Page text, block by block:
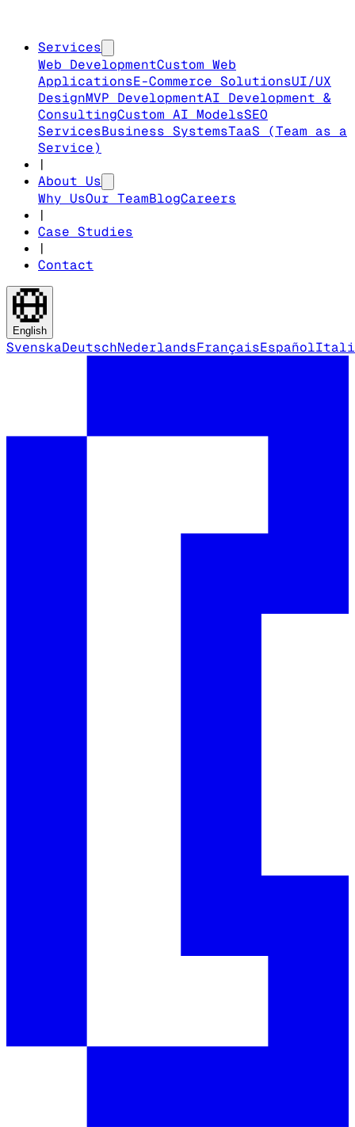
Services
Web DevelopmentCustom Web
ApplicationsE-Commerce SolutionsUI/UX
DesignMVP DevelopmentAI Development &
ConsultingCustom AI ModelsSEO
ServicesBusiness SystemsTaaS (Team as a
Service)
|
About Us
Why UsOur TeamBlogCareers
|
Case Studies
|
Contact
English
SvenskaDeutschNederlandsFrançaisEspañol